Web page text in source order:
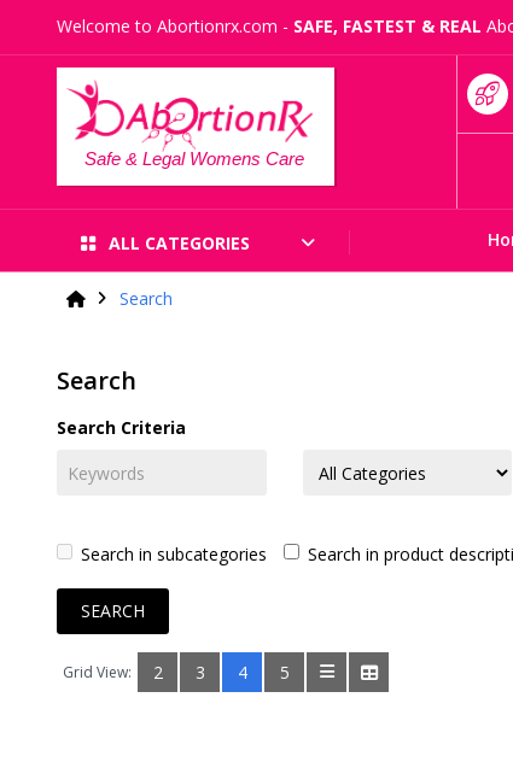
Welcome to Abortionrx.com - SAFE, FASTEST & REAL
Safe & Legal Womens Care
ALL CATEGORIES
Search
Search
Search Criteria
Search in subcategories Search in product
Grid View: 2 3 4
5